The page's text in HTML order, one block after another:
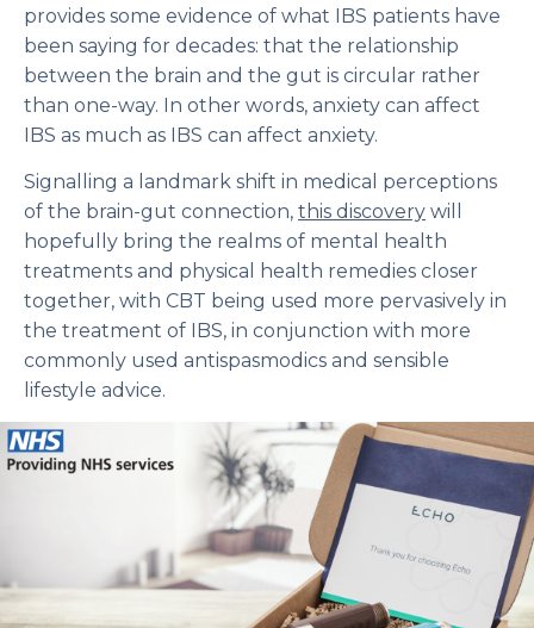
provides some evidence of what IBS patients have
been saying for decades: that the relationship
between the brain and the gut is circular rather
than one-way. In other words, anxiety can affect
IBS as much as IBS can affect anxiety.
Signalling a landmark shift in medical perceptions
of the brain-gut connection, this discovery will
hopefully bring the realms of mental health
treatments and physical health remedies closer
together, with CBT being used more pervasively in
the treatment of IBS, in conjunction with more
commonly used antispasmodics and sensible
lifestyle advice.